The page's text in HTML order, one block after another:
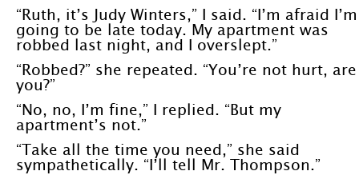
“Ruth, it’s Judy Winters,” I said. “I’m afraid I’m
going to be late today. My apartment was
robbed last night, and I overslept.”
“Robbed?” she repeated. “You’re not hurt, are
you?”
“No, no, I’m fine,” I replied. “But my
apartment’s not.”
“Take all the time you need,” she said
sympathetically. “I’ll tell Mr. Thompson.”